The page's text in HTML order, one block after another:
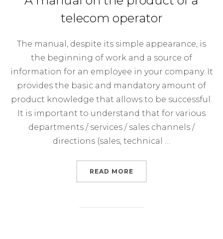
telecom operator
The manual, despite its simple appearance, is
the beginning of work and a source of
information for an employee in your company. It
provides the basic and mandatory amount of
product knowledge that allows to be successful.
It is important to understand that for various
departments / services / sales channels /
directions (sales, technical …
READ MORE